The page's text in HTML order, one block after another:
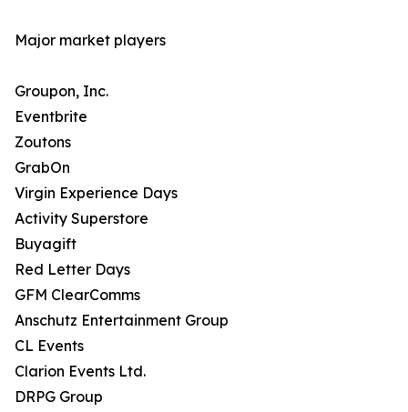
Major market players
Groupon, Inc.
Eventbrite
Zoutons
GrabOn
Virgin Experience Days
Activity Superstore
Buyagift
Red Letter Days
GFM ClearComms
Anschutz Entertainment Group
CL Events
Clarion Events Ltd.
DRPG Group